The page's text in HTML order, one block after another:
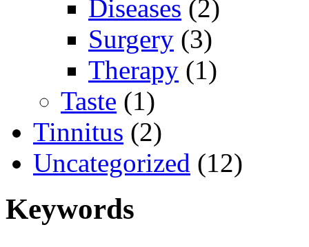
Diseases (2)
Surgery (3)
Therapy (1)
Taste (1)
Tinnitus (2)
Uncategorized (12)
Keywords